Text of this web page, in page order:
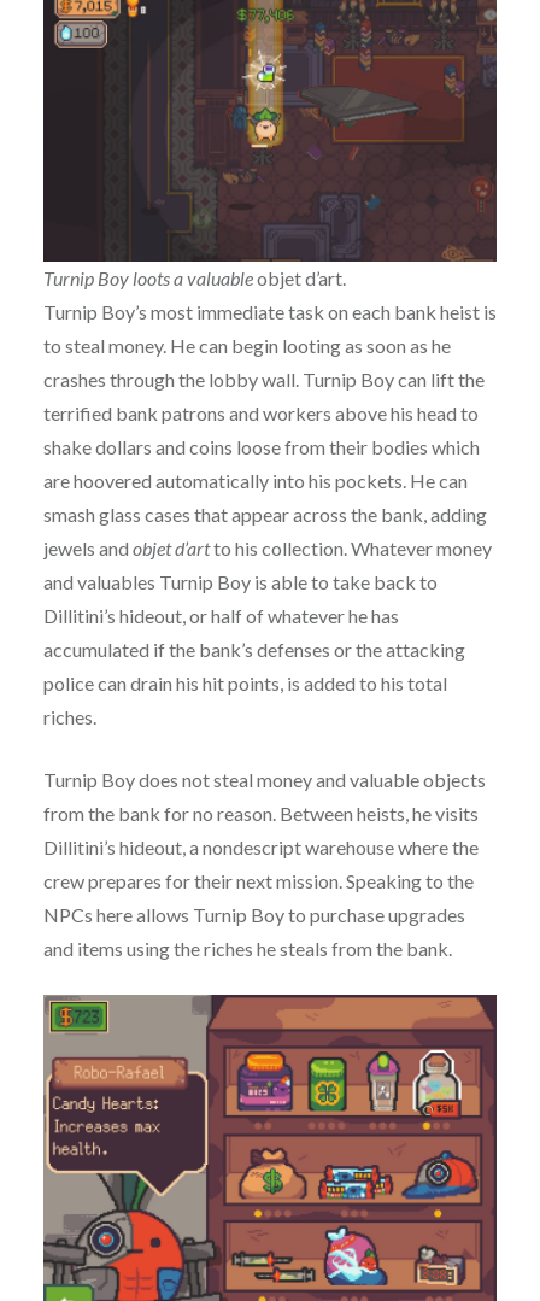
Turnip Boy loots a valuableobjet d’art.
Turnip Boy’s most immediate task on each bank heist is
to steal money. He can begin looting as soon as he
crashes through the lobby wall. Turnip Boy can lift the
terrified bank patrons and workers above his head to
shake dollars and coins loose from their bodies which
are hoovered automatically into his pockets. He can
smash glass cases that appear across the bank, adding
jewels and objet d’artto his collection. Whatever money
and valuables Turnip Boy is able to take back to
Dillitini’s hideout, or half of whatever he has
accumulated if the bank’s defenses or the attacking
police can drain his hit points, is added to his total
riches.
Turnip Boy does not steal money and valuable objects
from the bank for no reason. Between heists, he visits
Dillitini’s hideout, a nondescript warehouse where the
crew prepares for their next mission. Speaking to the
NPCs here allows Turnip Boy to purchase upgrades
and items using the riches he steals from the bank.